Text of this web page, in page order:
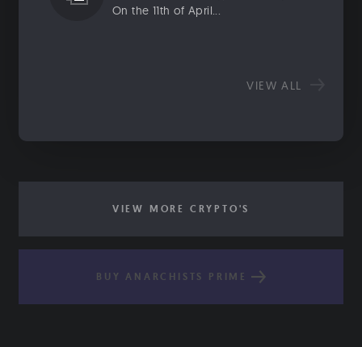
On the 11th of April...
VIEW ALL
VIEW MORE CRYPTO'S
BUY ANARCHISTS PRIME